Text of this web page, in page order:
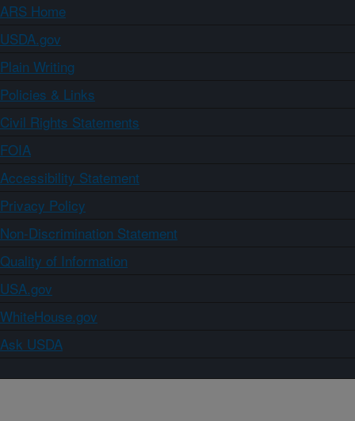
ARS Home
USDA.gov
Plain Writing
Policies & Links
Civil Rights Statements
FOIA
Accessibility Statement
Privacy Policy
Non-Discrimination Statement
Quality of Information
USA.gov
WhiteHouse.gov
Ask USDA